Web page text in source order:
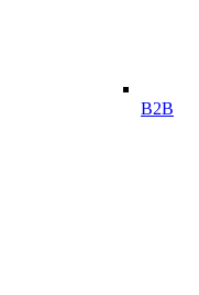
B2B